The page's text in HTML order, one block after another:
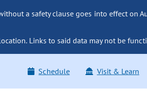
a safety clause goes into effect on
Links to said data may not be
Schedule Visit & Learn